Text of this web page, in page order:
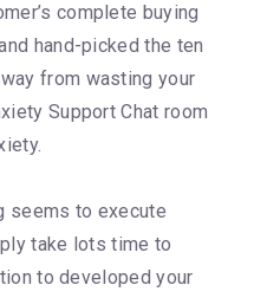
complete buying
hand-picked the ten
from wasting your
Support Chat room
seems to execute
take lots time to
to developed your